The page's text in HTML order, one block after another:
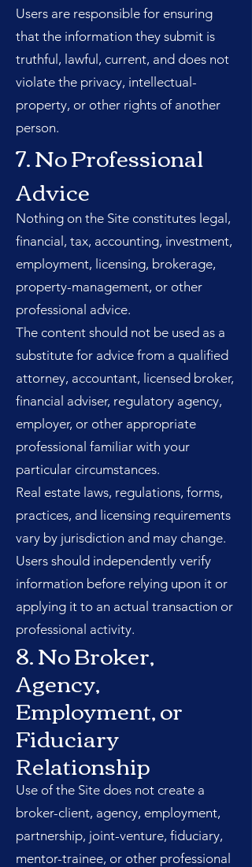
Users are responsible for ensuring
that the information they submit is
truthful, lawful, current, and does not
violate the privacy, intellectual-
property, or other rights of another
person.
7. No Professional
Advice
Nothing on the Site constitutes legal,
financial, tax, accounting, investment,
employment, licensing, brokerage,
property-management, or other
professional advice.
The content should not be used as a
substitute for advice from a qualified
attorney, accountant, licensed broker,
financial adviser, regulatory agency,
employer, or other appropriate
professional familiar with your
particular circumstances.
Real estate laws, regulations, forms,
practices, and licensing requirements
vary by jurisdiction and may change.
Users should independently verify
information before relying upon it or
applying it to an actual transaction or
professional activity.
8. No Broker,
Agency,
Employment, or
Fiduciary
Relationship
Use of the Site does not create a
broker-client, agency, employment,
partnership, joint-venture, fiduciary,
mentor-trainee, or other professional